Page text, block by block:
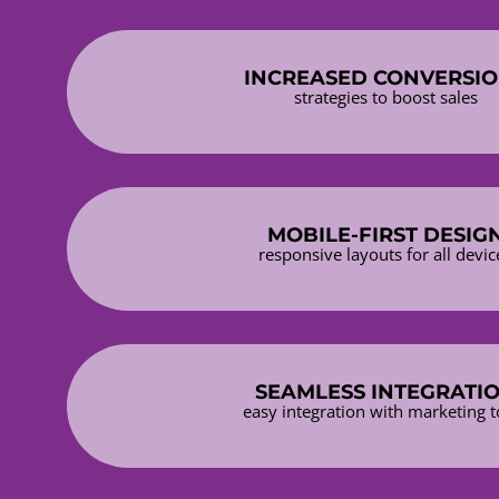
INCREASED
strategies to boost sales
MOBILE-FIRST
responsive layouts for all
SEAMLESS
easy integration with marketing